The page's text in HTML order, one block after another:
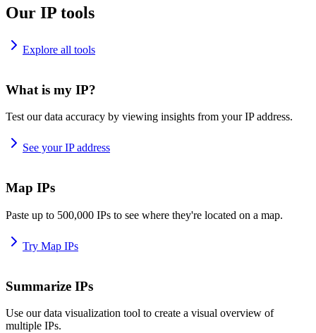
Our IP tools
Explore all tools
What is my IP?
Test our data accuracy by viewing insights from your IP address.
See your IP address
Map IPs
Paste up to 500,000 IPs to see where they're located on a map.
Try Map IPs
Summarize IPs
Use our data visualization tool to create a visual overview of
multiple IPs.